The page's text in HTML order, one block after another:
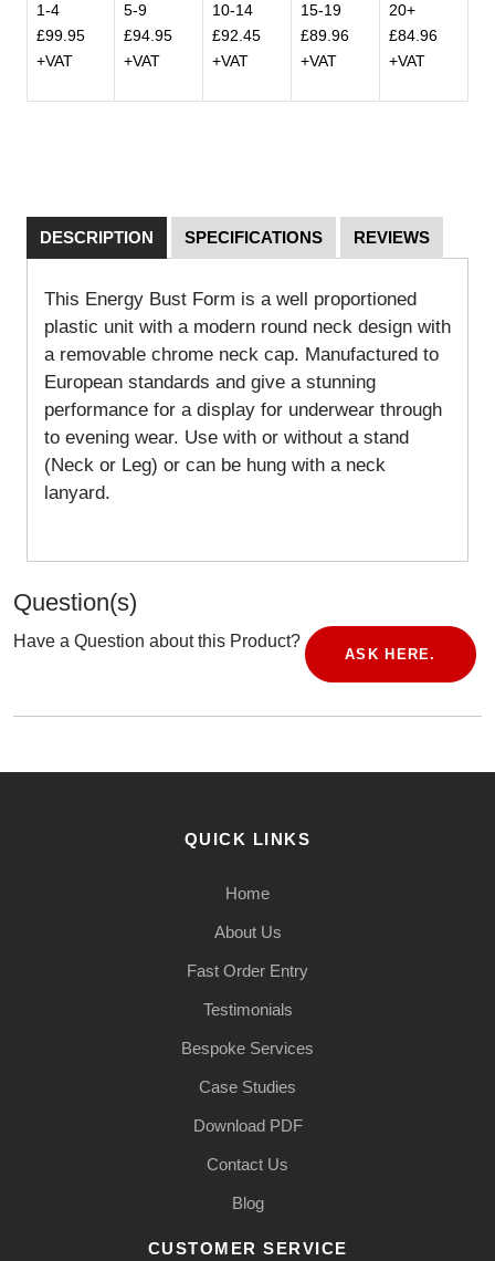
1-4
£99.95
+VAT
5-9
£94.95
+VAT
10-14
£92.45
+VAT
15-19
£89.96
+VAT
20+
£84.96
+VAT
DESCRIPTION SPECIFICATIONS REVIEWS
This Energy Bust Form is a well proportioned
plastic unit with a modern round neck design with
a removable chrome neck cap. Manufactured to
European standards and give a stunning
performance for a display for underwear through
to evening wear. Use with or without a stand
(Neck or Leg) or can be hung with a neck
lanyard.
Question(s)
Have a Question about this Product?
ASK HERE.
QUICK LINKS
Home
About Us
Fast Order Entry
Testimonials
Bespoke Services
Case Studies
Download PDF
Contact Us
Blog
CUSTOMER SERVICE